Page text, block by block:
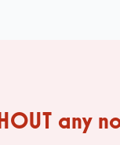
any